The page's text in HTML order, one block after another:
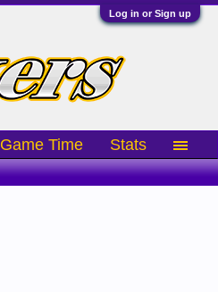
Log in or Sign up
Game Time Stats